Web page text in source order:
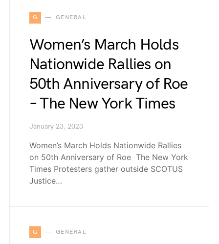
G GENERAL
Women’s March Holds
Nationwide Rallies on
50th Anniversary of Roe
– The New York Times
January 23, 2023
Women’s March Holds Nationwide Rallies
on 50th Anniversary of Roe The New York
Times Protesters gather outside SCOTUS
Justice…
G GENERAL